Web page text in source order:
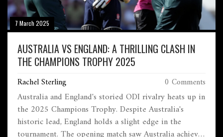
7 March 2025
AUSTRALIA VS ENGLAND: A THRILLING CLASH IN
THE CHAMPIONS TROPHY 2025
Rachel Sterling 0 Comments
Australia and England's storied ODI rivalry heats up in
the 2025 Champions Trophy. Despite Australia's
historic lead, England holds a slight edge in the